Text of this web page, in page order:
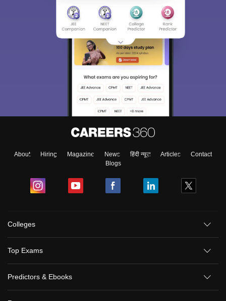
About Hiring Magazine News हिंदी न्यूज़ Articles
Contact
Blogs
Colleges
Top Exams
Predictors & Ebooks